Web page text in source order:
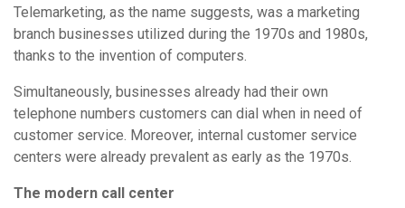
Telemarketing, as the name suggests, was a marketing
branch businesses utilized during the 1970s and 1980s,
thanks to the invention of computers.
Simultaneously, businesses already had their own
telephone numbers customers can dial when in need of
customer service. Moreover, internal customer service
centers were already prevalent as early as the 1970s.
The modern call center